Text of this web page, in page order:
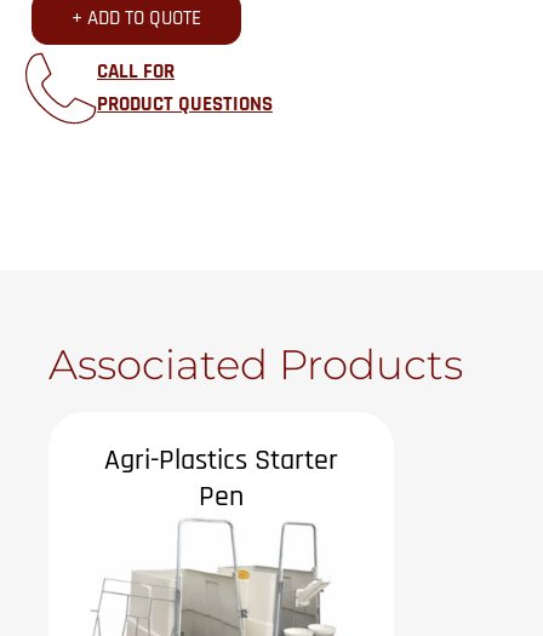
+ ADD TO QUOTE
CALL FOR
PRODUCT QUESTIONS
Associated Products
Agri-Plastics Starter
Pen